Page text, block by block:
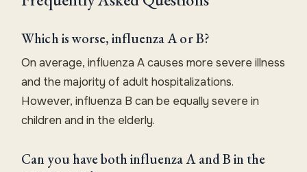
Which is worse, influenza A or B?
On average, influenza A causes more severe illness
and the majority of adult hospitalizations.
However, influenza B can be equally severe in
children and in the elderly.
Can you have both influenza A and B in the